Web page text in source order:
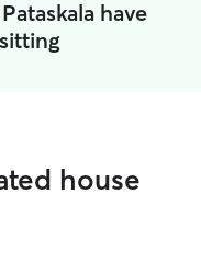
have
house